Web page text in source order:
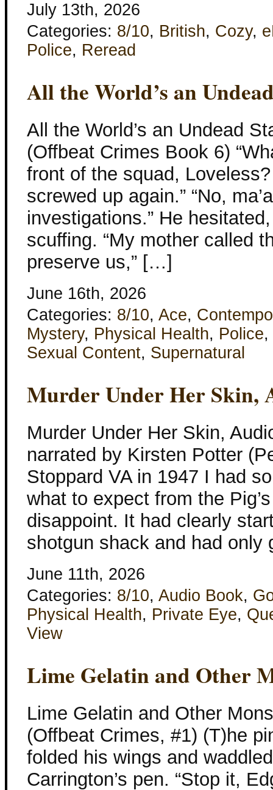
July 13th, 2026
Categories: 8/10, British, Cozy,
Police, Reread
All the World’s an
All the World’s an Undead
(Offbeat Crimes Book 6)
front of the squad,
screwed up again.” “No,
investigations.” He
scuffing. “My mother called
preserve us,” […]
June 16th, 2026
Categories: 8/10, Ace,
Mystery, Physical Health, Police,
Sexual Content, Supernatural
Murder Under Her Skin,
Murder Under Her Skin,
narrated by Kirsten Potter
Stoppard VA in 1947 I had
what to expect from the
disappoint. It had clearly
shotgun shack and had
June 11th, 2026
Categories: 8/10, Audio Book,
Physical Health, Private Eye,
View
Lime Gelatin and Other
Lime Gelatin and Other
(Offbeat Crimes, #1) (T)he
folded his wings and
Carrington’s pen. “Stop it,